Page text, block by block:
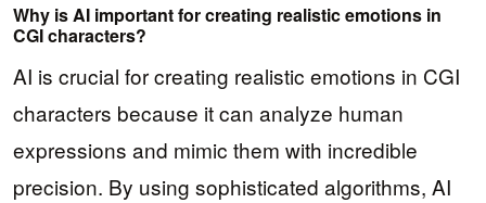
Why is AI important for creating realistic emotions in
CGI characters?
AI is crucial for creating realistic emotions in CGI
characters because it can analyze human
expressions and mimic them with incredible
precision. By using sophisticated algorithms, AI